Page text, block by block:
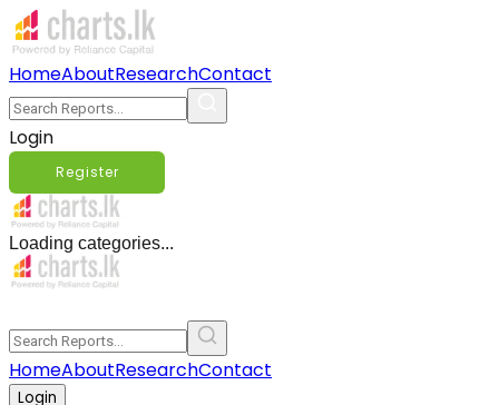
HomeAboutResearchContact
Login
Register
Loading categories...
HomeAboutResearchContact
Login